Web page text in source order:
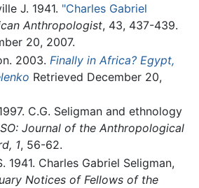
J. 1941. "Charles Gabriel
Anthropologist, 43, 437-439.
20, 2007.
2003. Finally in Africa? Egypt,
Retrieved December 20,
C.G. Seligman and ethnology
Journal of the Anthropological
1, 56-62.
1941. Charles Gabriel Seligman,
Notices of Fellows of the